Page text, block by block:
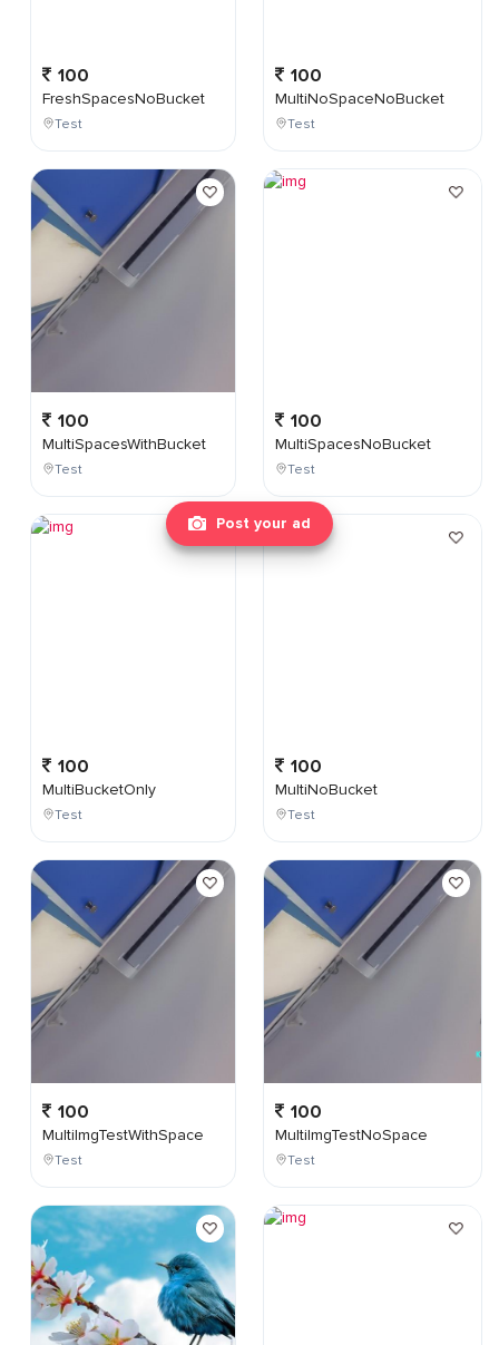
Post your ad
100
FreshSpacesNoBucket
Test
100
MultiSpacesWithBucket
Test
100
MultiBucketOnly
Test
100
MultiImgTestWithSpace
Test
100
MultiNoSpaceNoBucket
Test
100
MultiSpacesNoBucket
Test
100
MultiNoBucket
Test
100
MultiImgTestNoSpace
Test